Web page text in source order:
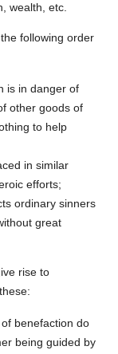
wealth, etc.
following order
is in danger of
other goods of
to help
in similar
efforts;
ordinary sinners
great
rise to
benefaction do
being guided by